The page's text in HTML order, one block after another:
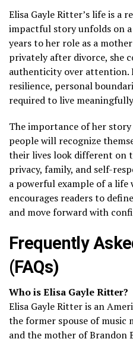
Elisa Gayle Ritter’s life is a
impactful story unfolds on
years to her role as a
privately after divorce, she
authenticity over attention.
resilience, personal
required to live
The importance of her
people will recognize
their lives look different on
privacy, family, and self-
a powerful example of a
encourages readers to
and move forward with
Frequently
(FAQs)
Who is Elisa Gayle Ritter?
Elisa Gayle Ritter is an
the former spouse of music
and the mother of Brandon